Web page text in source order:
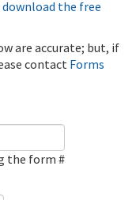
download the free
are accurate; but, if
contact Forms
the form #